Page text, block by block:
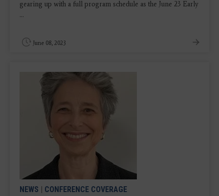
gearing up with a full program schedule as the June 23 Early
...
June 08, 2023
NEWS | CONFERENCE COVERAGE